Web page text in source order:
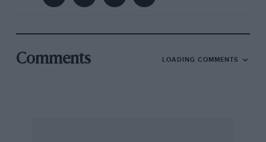
Comments LOADING COMMENTS